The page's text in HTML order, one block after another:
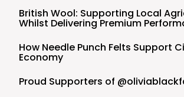
British Wool: Supporting Local
Whilst Delivering Premium
How Needle Punch Felts Support
Economy
Proud Supporters of